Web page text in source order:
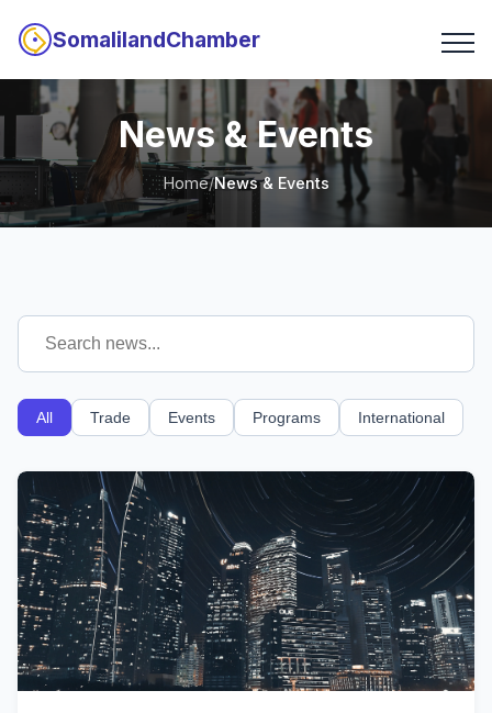
SomalilandChamber
News & Events
Home/News & Events
All Trade Events Programs International